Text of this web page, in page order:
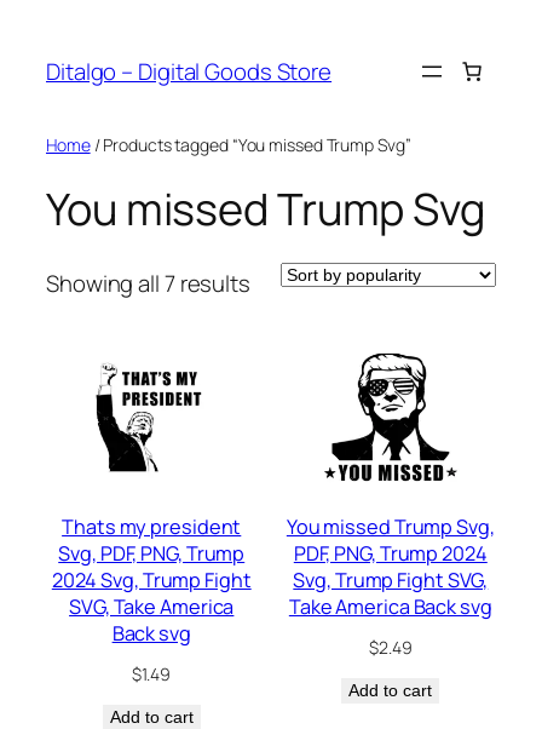
content
Ditalgo – Digital Goods Store
Home/ Products tagged “You missed Trump Svg”
You missed Trump Svg
Showing all 7 resultsSorted
Thats my president
Svg, PDF, PNG, Trump
2024 Svg, Trump Fight
SVG, Take America
Back svg
$1.49
Add to cart
You missed Trump Svg,
PDF, PNG, Trump 2024
Svg, Trump Fight SVG,
Take America Back svg
$2.49
Add to cart